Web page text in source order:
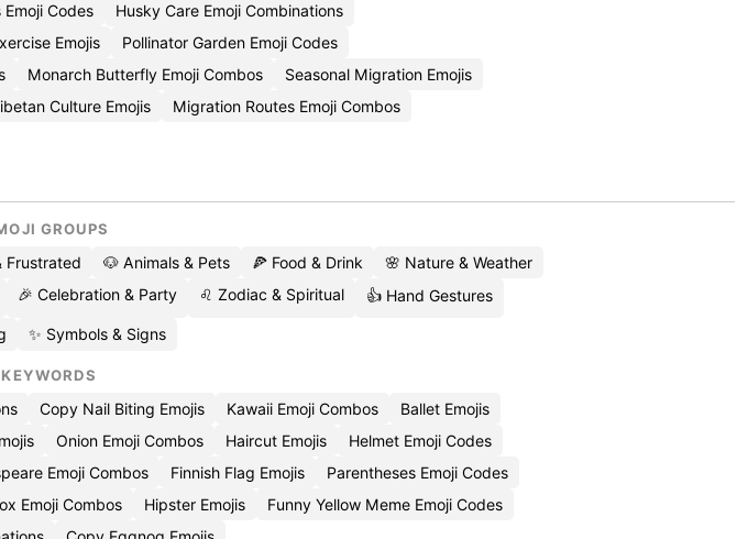
Codes
Husky Care Emoji Combinations
Emojis
Pollinator Garden Emoji Codes
Monarch Butterfly Emoji Combos
Seasonal Migration Emojis
Culture Emojis Migration Routes Emoji Combos
GROUPS
Frustrated 🐶 Animals & Pets 🍕 Food & Drink
🌸 Nature & Weather
🎉 Celebration & Party ♌ Zodiac & Spiritual 👍 Hand Gestures
✨ Symbols & Signs
Copy Nail Biting Emojis Kawaii Emoji Combos
Ballet Emojis
Onion Emoji Combos Haircut Emojis
Helmet Emoji Codes
Emoji Combos Finnish Flag Emojis
Parentheses Emoji Codes
Emoji Combos Hipster Emojis
Funny Yellow Meme Emoji Codes